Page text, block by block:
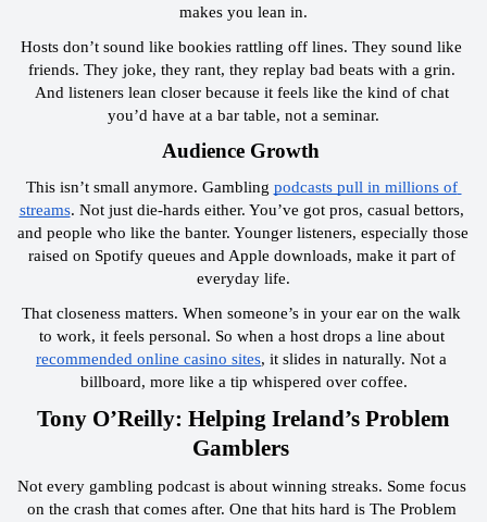
makes you lean in.
Hosts don’t sound like bookies rattling off lines. They sound like
friends. They joke, they rant, they replay bad beats with a grin.
And listeners lean closer because it feels like the kind of chat
you’d have at a bar table, not a seminar.
Audience Growth
This isn’t small anymore. Gambling podcasts pull in millions of
streams. Not just die-hards either. You’ve got pros, casual bettors,
and people who like the banter. Younger listeners, especially those
raised on Spotify queues and Apple downloads, make it part of
everyday life.
That closeness matters. When someone’s in your ear on the walk
to work, it feels personal. So when a host drops a line about
recommended online casino sites, it slides in naturally. Not a
billboard, more like a tip whispered over coffee.
Tony O’Reilly: Helping Ireland’s Problem
Gamblers
Not every gambling podcast is about winning streaks. Some focus
on the crash that comes after. One that hits hard is The Problem